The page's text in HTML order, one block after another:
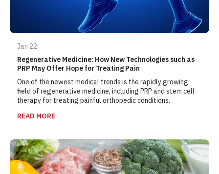
Jan 22
Regenerative Medicine: How New Technologies such as
PRP May Offer Hope for Treating Pain
One of the newest medical trends is the rapidly growing
field of regenerative medicine, including PRP and stem cell
therapy for treating painful orthopedic conditions.
READ MORE